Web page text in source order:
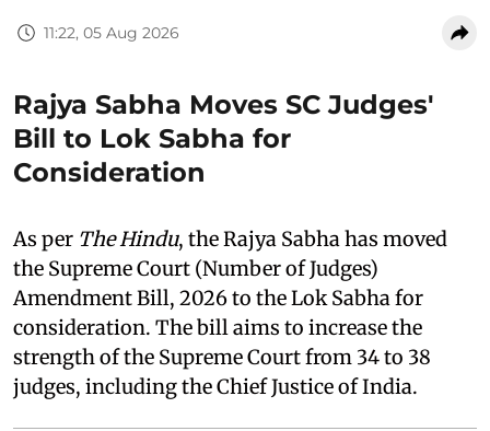
11:22, 05 Aug 2026
Rajya Sabha Moves SC Judges'
Bill to Lok Sabha for
Consideration
As per The Hindu, the Rajya Sabha has moved
the Supreme Court (Number of Judges)
Amendment Bill, 2026 to the Lok Sabha for
consideration. The bill aims to increase the
strength of the Supreme Court from 34 to 38
judges, including the Chief Justice of India.